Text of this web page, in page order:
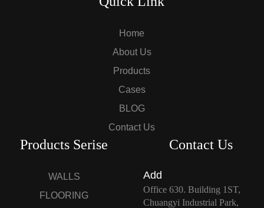
Home
About Us
Products
Cases
BLOG
Contact Us
Products Serise
WALLS
FLOORING
Contact Us
Add
Office 630. Building 1ST,
Chuangyi Industrial Park,